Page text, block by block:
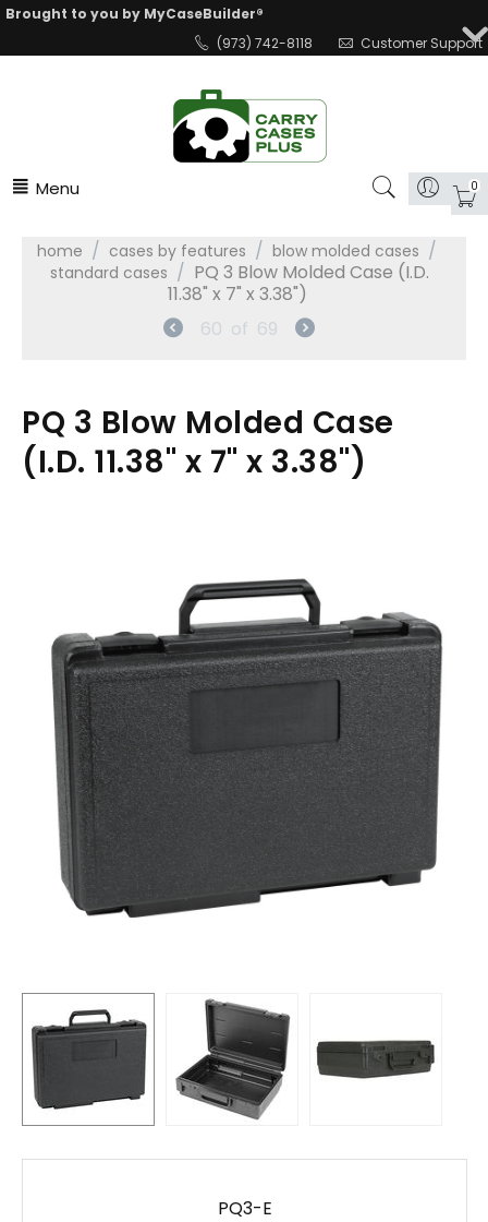
Brought to you by MyCaseBuilder®
(973) 742-8118
Customer Support
Menu 0
home / cases by features / blow molded cases /
standard cases / PQ 3 Blow Molded Case (I.D.
11.38" x 7" x 3.38")
60 of 69
PQ 3 Blow Molded Case
(I.D. 11.38" x 7" x 3.38")
PQ3-E